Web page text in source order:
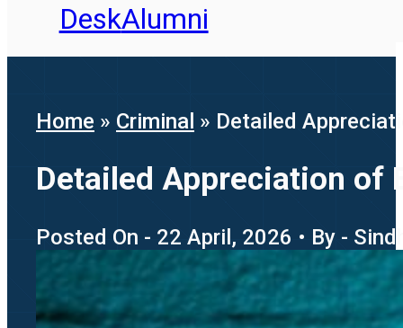
DeskAlumni
Home » Criminal » Detailed
Detailed Appreciation of
Posted On - 22 April, 2026 • By -